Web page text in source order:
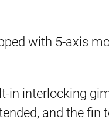
with 5-axis
in interlocking
and the fin